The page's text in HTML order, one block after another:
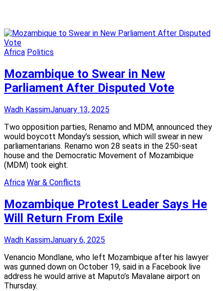
Africa Politics
Mozambique to Swear in New
Parliament After Disputed Vote
Wadh KassimJanuary 13, 2025
Two opposition parties, Renamo and MDM, announced they
would boycott Monday’s session, which will swear in new
parliamentarians. Renamo won 28 seats in the 250-seat
house and the Democratic Movement of Mozambique
(MDM) took eight.
Africa War & Conflicts
Mozambique Protest Leader Says He
Will Return From Exile
Wadh KassimJanuary 6, 2025
Venancio Mondlane, who left Mozambique after his lawyer
was gunned down on October 19, said in a Facebook live
address he would arrive at Maputo’s Mavalane airport on
Thursday.